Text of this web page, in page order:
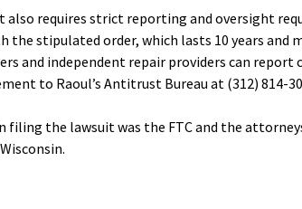
requires strict reporting and oversight
the stipulated order, which lasts 10 years and
and independent repair providers can report
to Raoul’s Antitrust Bureau at (312) 814-
filing the lawsuit was the FTC and the